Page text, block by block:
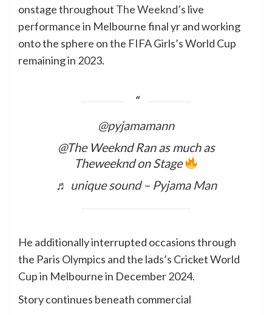
onstage throughout The Weeknd’s live
performance in Melbourne final yr and working
onto the sphere on the FIFA Girls’s World Cup
remaining in 2023.
@pyjamamann
@The Weeknd Ran as much as
Theweeknd on Stage
♬ unique sound – Pyjama Man
He additionally interrupted occasions through
the Paris Olympics and the lads’s Cricket World
Cup in Melbourne in December 2024.
Story continues beneath commercial